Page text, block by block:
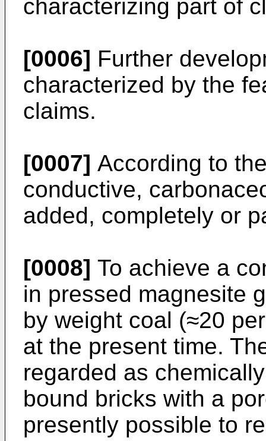
characterizing part of
[0006] Further
characterized by the
claims.
[0007] According to
conductive,
added, completely or
[0008] To achieve a
in pressed magnesite
by weight coal (≈20
at the present time.
regarded as
bound bricks with a
presently possible to